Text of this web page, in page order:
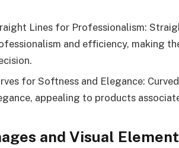
Lines for Professionalism:
and efficiency, making
for Softness and Elegance:
appealing to products
and Visual